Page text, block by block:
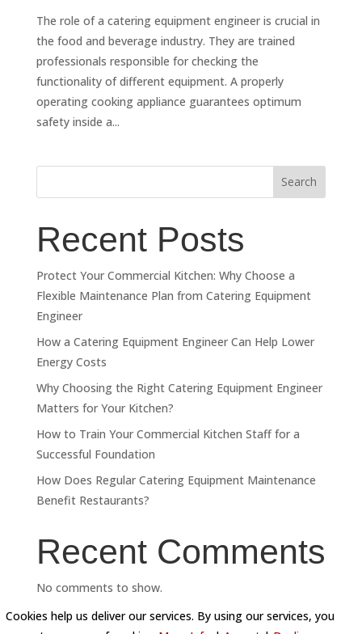
The role of a catering equipment engineer is crucial in
the food and beverage industry. They are trained
professionals responsible for checking the
functionality of different equipment. A properly
operating cooking appliance guarantees optimum
safety inside a...
Search
Recent Posts
Protect Your Commercial Kitchen: Why Choose a
Flexible Maintenance Plan from Catering Equipment
Engineer
How a Catering Equipment Engineer Can Help Lower
Energy Costs
Why Choosing the Right Catering Equipment Engineer
Matters for Your Kitchen?
How to Train Your Commercial Kitchen Staff for a
Successful Foundation
How Does Regular Catering Equipment Maintenance
Benefit Restaurants?
Recent Comments
No comments to show.
Cookies help us deliver our services. By using our services, you